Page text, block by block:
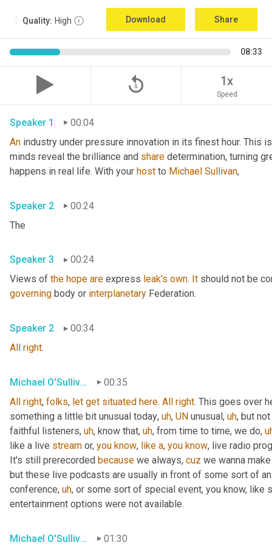
Quality: High Download Share
08:33
replay_5 1x
Speed
Speaker 1
00:04
An industry under pressure innovation in its finest hour. This
minds reveal the brilliance and share determination, turning
happens in real life. With your host to Michael Sullivan,
Speaker 2
00:24
The
Speaker 3
00:24
Views of the hope are express leak's own. It should not be
governing body or interplanetary Federation.
Speaker 2
00:34
All right.
Michael O'Sullivan
00:35
All right, folks, let get situated here. All right. This goes over
something a little bit unusual today, uh, UN unusual, uh, but
faithful listeners, uh, know that, uh, from time to time, we do,
like a live stream or, you know, like a, you know, live radio
It's still prerecorded because we always, cuz we wanna
but these live podcasts are usually in front of some sort of
conference, uh, or some sort of special event, you know, like
entertainment options were not available.
Michael O'Sullivan 01:30